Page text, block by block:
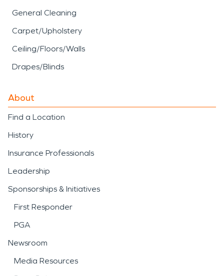
General Cleaning
Carpet/Upholstery
Ceiling/Floors/Walls
Drapes/Blinds
About
Find a Location
History
Insurance Professionals
Leadership
Sponsorships & Initiatives
First Responder
PGA
Newsroom
Media Resources